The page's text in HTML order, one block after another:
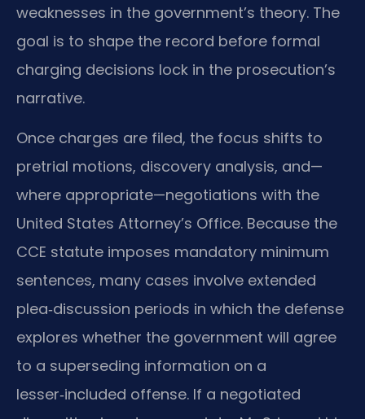
weaknesses in the government’s theory. The
goal is to shape the record before formal
charging decisions lock in the prosecution’s
narrative.
Once charges are filed, the focus shifts to
pretrial motions, discovery analysis, and—
where appropriate—negotiations with the
United States Attorney’s Office. Because the
CCE statute imposes mandatory minimum
sentences, many cases involve extended
plea‑discussion periods in which the defense
explores whether the government will agree
to a superseding information on a
lesser‑included offense. If a negotiated